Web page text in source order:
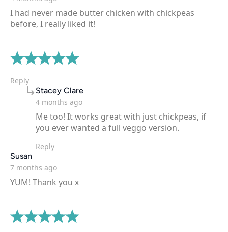
I had never made butter chicken with chickpeas
before, I really liked it!
Reply
Stacey Claresays:
4 months ago
Me too! It works great with just chickpeas, if
you ever wanted a full veggo version.
Reply
Susansays:
7 months ago
YUM! Thank you x